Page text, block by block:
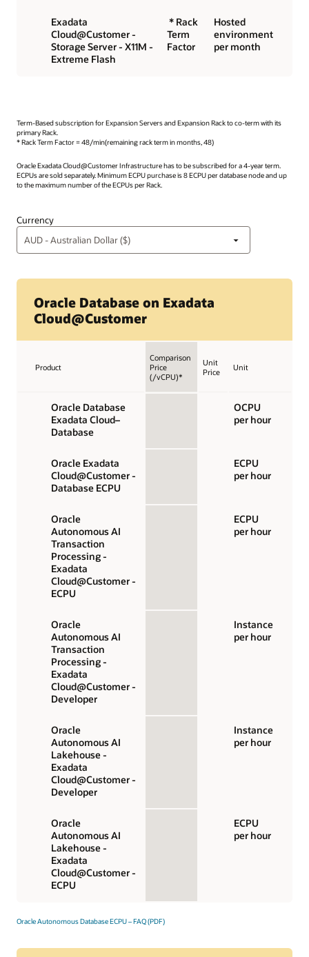
Exadata
Cloud@Customer -
Storage Server - X11M -
Extreme Flash
* Rack
Term
Factor
Hosted
environment
per month
Term-Based subscription for Expansion Servers and Expansion Rack to co-term with its
primary Rack.
* Rack Term Factor = 48/min(remaining rack term in months, 48)
Oracle Exadata Cloud@Customer Infrastructure has to be subscribed for a 4-year term.
ECPUs are sold separately. Minimum ECPU purchase is 8 ECPU per database node and up
to the maximum number of the ECPUs per Rack.
Currency
Oracle Database on Exadata
Cloud@Customer
Product
Comparison
Price
(/vCPU)*
Unit
Price
Unit
Oracle Database
Exadata Cloud–
Database
OCPU
per hour
Oracle Exadata
Cloud@Customer -
Database ECPU
ECPU
per hour
Oracle
Autonomous AI
Transaction
Processing -
Exadata
Cloud@Customer -
ECPU
ECPU
per hour
Oracle
Autonomous AI
Transaction
Processing -
Exadata
Cloud@Customer -
Developer
Instance
per hour
Oracle
Autonomous AI
Lakehouse -
Exadata
Cloud@Customer -
Developer
Instance
per hour
Oracle
Autonomous AI
Lakehouse -
Exadata
Cloud@Customer -
ECPU
ECPU
per hour
Oracle Autonomous Database ECPU – FAQ (PDF)